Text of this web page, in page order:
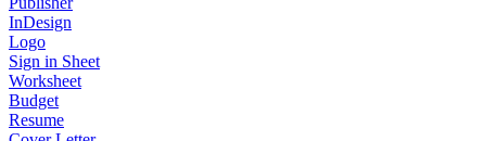
InDesign
Logo
Sign in Sheet
Worksheet
Budget
Resume